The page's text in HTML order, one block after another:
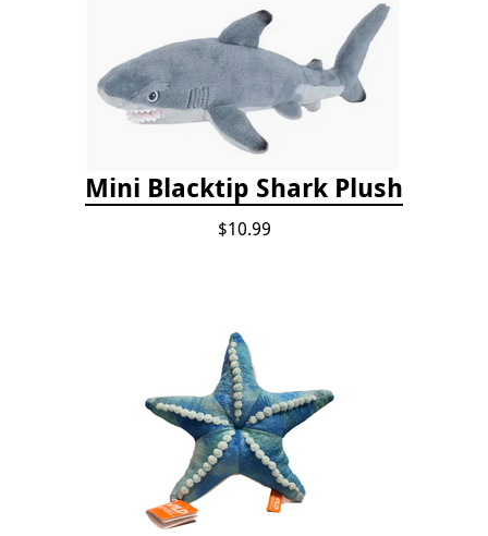
Mini Blacktip Shark Plush
$10.99